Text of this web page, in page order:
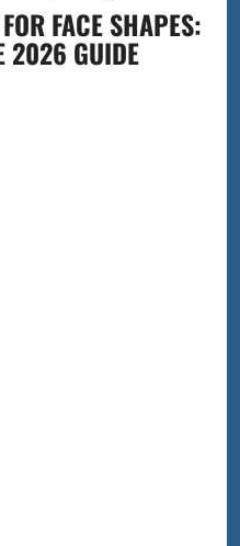
FACE SHAPES:
2026 GUIDE